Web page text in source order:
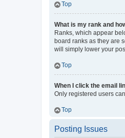
Top
What is my rank and
Ranks, which appear
board ranks as they are
will simply lower your
Top
When I click the email
Only registered users
Top
Posting Issues